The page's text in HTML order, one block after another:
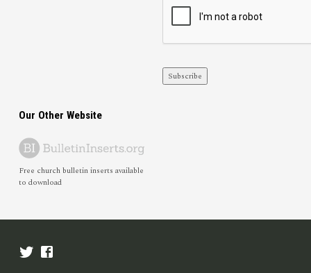
Subscribe
Our Other Website
Free church bulletin inserts available
to download